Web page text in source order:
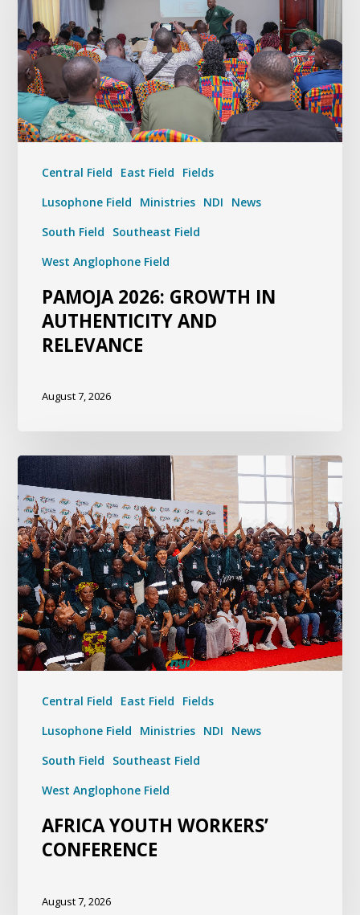
Central Field East Field
Fields
Lusophone Field
Ministries NDI
News
South Field
Southeast Field
West Anglophone Field
PAMOJA 2026: GROWTH IN
AUTHENTICITY AND
RELEVANCE
August 7, 2026
Central Field East Field
Fields
Lusophone Field
Ministries NDI
News
South Field
Southeast Field
West Anglophone Field
AFRICA YOUTH WORKERS’
CONFERENCE
August 7, 2026